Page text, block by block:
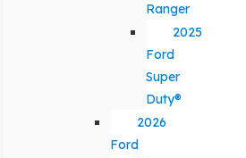
Ranger
2025
Ford
Super
Duty®
2026
Ford